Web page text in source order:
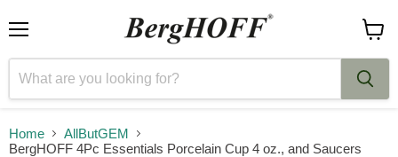
cart
Home
AllButGEM
BergHOFF 4Pc Essentials Porcelain Cup 4 oz., and Saucers